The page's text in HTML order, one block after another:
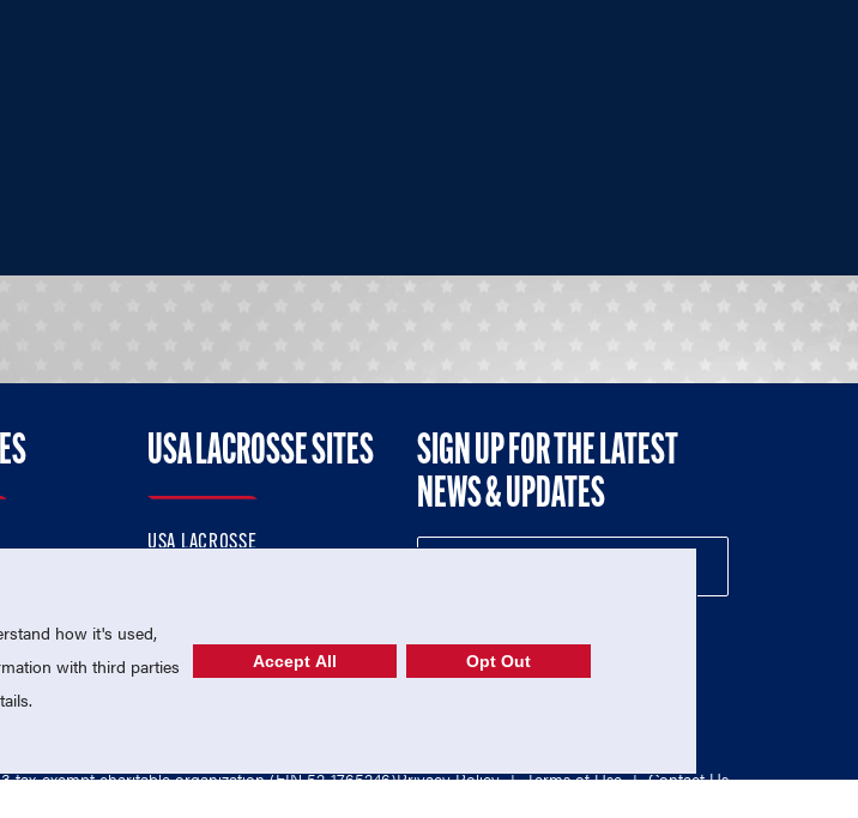
USA LACROSSE SITES
USA LACROSSE
USA LACROSSE SHOP
SIGN UP FOR THE LATEST
NEWS & UPDATES
tax-exempt charitable organization (EIN 52-1765246)Privacy Policy | Terms of Use | Contact Us
how it's used,
with third parties
Accept All Opt Out